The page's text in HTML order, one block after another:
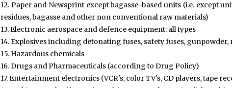
12. Paper and Newsprint except bagasse-based units (i.e. except
residues, bagasse and other non conventional raw materials)
13. Electronic aerospace and defence equipment: all types
14. Explosives including detonating fuses, safety fuses,
15. Hazardous chemicals
16. Drugs and Pharmaceuticals (according to Drug Policy)
17. Entertainment electronics (VCR's, color TV's, CD players, tape